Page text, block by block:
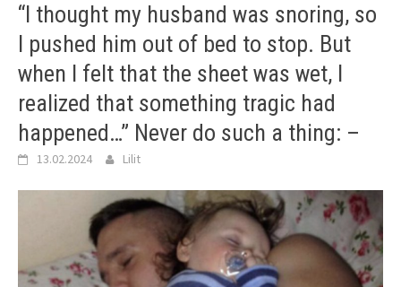
“I thought my husband was snoring, so
I pushed him out of bed to stop. But
when I felt that the sheet was wet, I
realized that something tragic had
happened…” Never do such a thing: –
13.02.2024 Lilit